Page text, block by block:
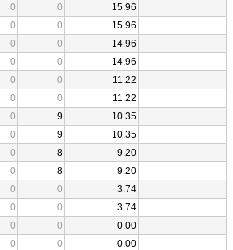
0 0
15.96
0 0
15.96
0 0
14.96
0 0
14.96
0 0
11.22
0 0
11.22
0 9
10.35
0 9
10.35
0 8
9.20
0 8
9.20
0 0
3.74
0 0
3.74
0 0
0.00
0 0
0.00